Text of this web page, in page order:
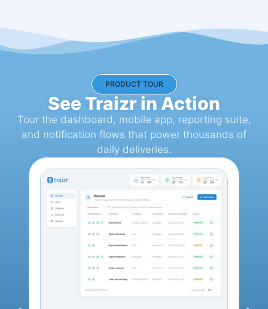
PRODUCT TOUR
See Traizr in Action
Tour the dashboard, mobile app, reporting suite,
and notification flows that power thousands of
daily deliveries.